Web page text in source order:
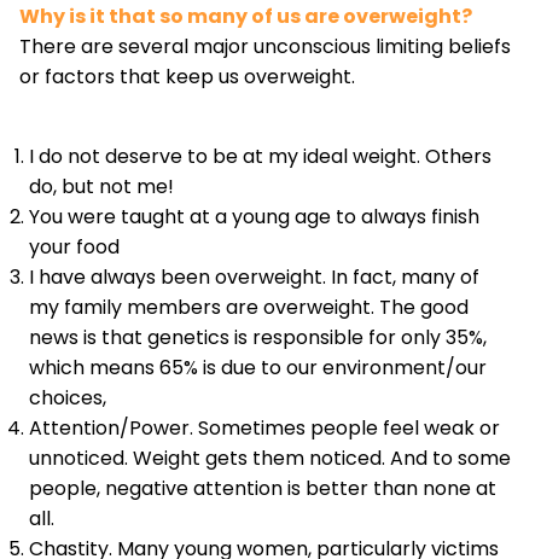
Why is it that so many of us are overweight?
There are several major unconscious limiting beliefs
or factors that keep us overweight.
I do not deserve to be at my ideal weight. Others
do, but not me!
You were taught at a young age to always finish
your food
I have always been overweight. In fact, many of
my family members are overweight. The good
news is that genetics is responsible for only 35%,
which means 65% is due to our environment/our
choices,
Attention/Power. Sometimes people feel weak or
unnoticed. Weight gets them noticed. And to some
people, negative attention is better than none at
all.
Chastity. Many young women, particularly victims